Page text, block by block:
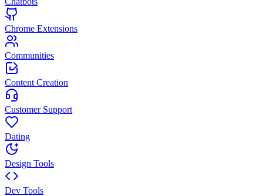
Chrome Extensions
Communities
Content Creation
Customer Support
Dating
Design Tools
Dev Tools